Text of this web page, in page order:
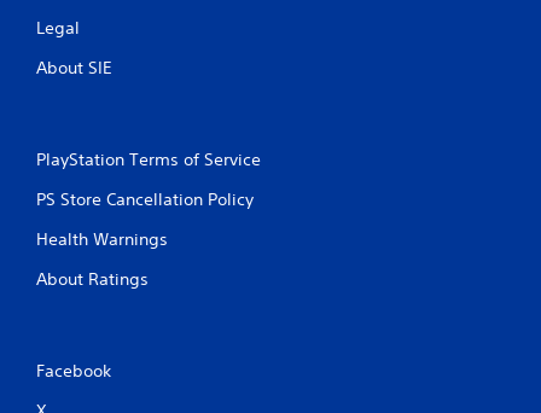
Legal
About SIE
PlayStation Terms of Service
PS Store Cancellation Policy
Health Warnings
About Ratings
Facebook